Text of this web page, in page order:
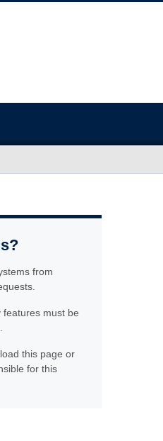
from
features must be
this page or
for this